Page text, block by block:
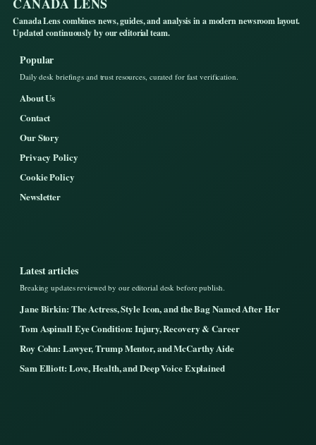
Canada Lens combines news, guides, and analysis in a modern newsroom layout.
Updated continuously by our editorial team.
Popular
Daily desk briefings and trust resources, curated for fast verification.
About Us
Contact
Our Story
Privacy Policy
Cookie Policy
Newsletter
Latest articles
Breaking updates reviewed by our editorial desk before publish.
Jane Birkin: The Actress, Style Icon, and the Bag Named After Her
Tom Aspinall Eye Condition: Injury, Recovery & Career
Roy Cohn: Lawyer, Trump Mentor, and McCarthy Aide
Sam Elliott: Love, Health, and Deep Voice Explained